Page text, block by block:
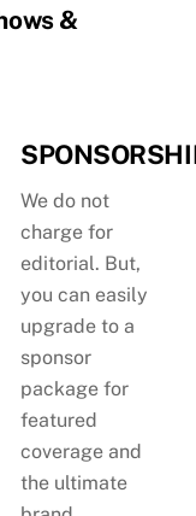
&
We do not
charge for
editorial. But,
you can easily
upgrade to a
sponsor
package for
featured
coverage and
the ultimate